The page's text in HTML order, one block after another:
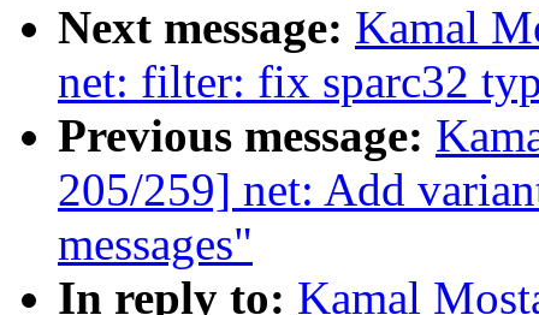
Next message: Kamal
net: filter: fix sparc32
Previous message:
205/259] net: Add
messages"
In reply to: Kamal